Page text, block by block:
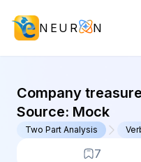
NEUR N
Company
payments that
shareholders
GMAT Two
Source: Mock
Two Part Analysis
7